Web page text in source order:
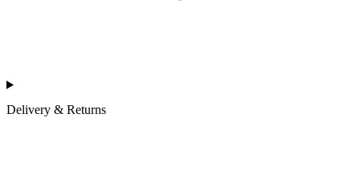
Delivery & Returns